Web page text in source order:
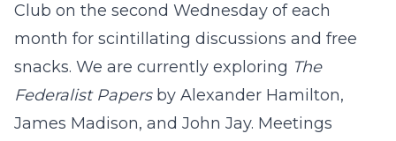
Club on the second Wednesday of each
month for scintillating discussions and free
snacks. We are currently exploring The
Federalist Papersby Alexander Hamilton,
James Madison, and John Jay. Meetings